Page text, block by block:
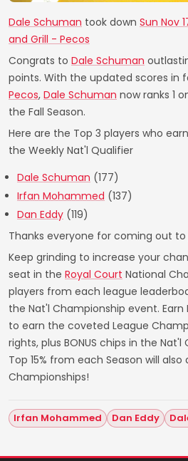
Dale Schuman took down Sun Nov
and Grill - Pecos
Congrats to Dale Schuman
points. With the updated scores in
Pecos, Dale Schuman now ranks 1
the Fall Season.
Here are the Top 3 players who
the Weekly Nat'l Qualifier
Dale Schuman (177)
Irfan Mohammed (137)
Dan Eddy (119)
Thanks everyone for coming out to
Keep grinding to increase your
seat in the Royal Court National
players from each league
the Nat'l Championship event.
to earn the coveted League
rights, plus BONUS chips in the
Top 15% from each Season will
Championships!
Irfan Mohammed Dan Eddy